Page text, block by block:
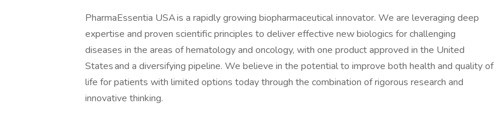
PharmaEssentia USA is a rapidly growing biopharmaceutical innovator. We are leveraging deep
expertise and proven scientific principles to deliver effective new biologics for challenging
diseases in the areas of hematology and oncology, with one product approved in the United
States and a diversifying pipeline. We believe in the potential to improve both health and quality of
life for patients with limited options today through the combination of rigorous research and
innovative thinking.